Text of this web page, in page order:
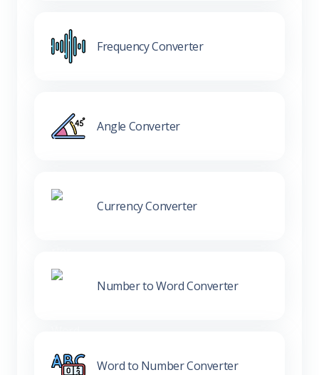
Frequency Converter
Angle Converter
Currency Converter
Number to Word Converter
Word to Number Converter